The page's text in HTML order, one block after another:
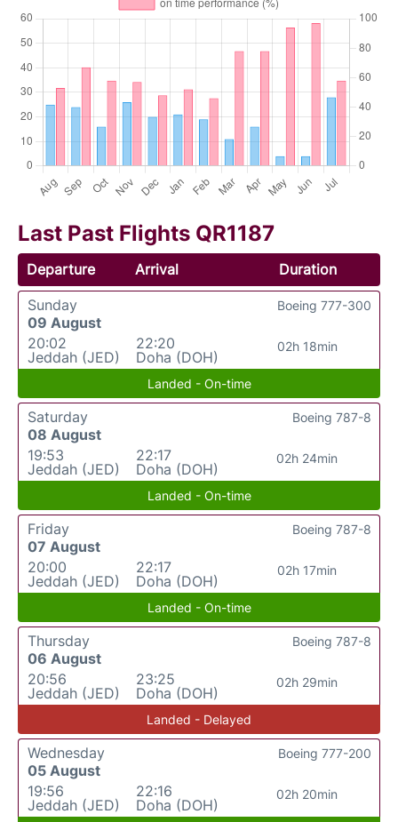
Last Past Flights QR1187
Departure Arrival
Duration
Sunday
09 August
20:02
Jeddah (JED)
22:20
Doha (DOH)
02h 18min
Boeing 777-300
Landed - On-time
Saturday
08 August
19:53
Jeddah (JED)
22:17
Doha (DOH)
02h 24min
Boeing 787-8
Landed - On-time
Friday
07 August
20:00
Jeddah (JED)
22:17
Doha (DOH)
02h 17min
Boeing 787-8
Landed - On-time
Thursday
06 August
20:56
Jeddah (JED)
23:25
Doha (DOH)
02h 29min
Boeing 787-8
Landed - Delayed
Wednesday
05 August
19:56
Jeddah (JED)
22:16
Doha (DOH)
02h 20min
Boeing 777-200